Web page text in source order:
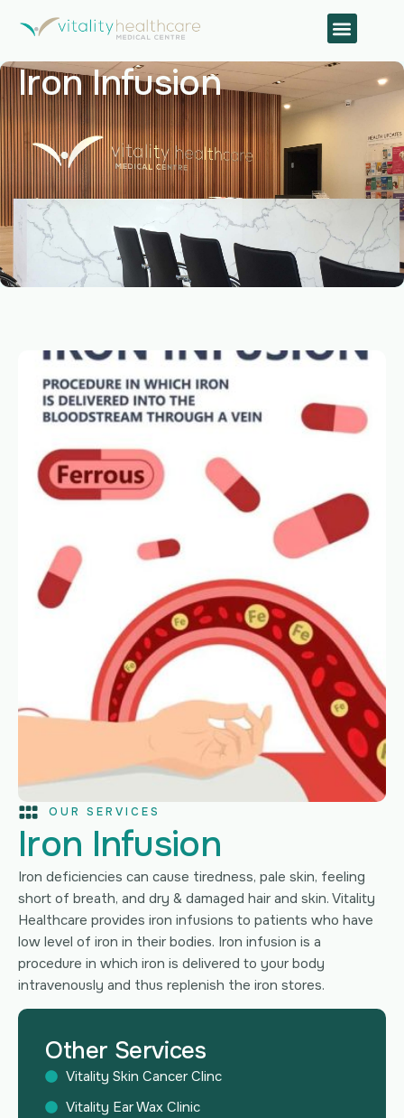
Iron Infusion
OUR SERVICES
Iron Infusion
Iron deficiencies can cause tiredness, pale skin, feeling
short of breath, and dry & damaged hair and skin. Vitality
Healthcare provides iron infusions to patients who have
low level of iron in their bodies. Iron infusion is a
procedure in which iron is delivered to your body
intravenously and thus replenish the iron stores.
Other Services
Vitality Skin Cancer Clinc
Vitality Ear Wax Clinic